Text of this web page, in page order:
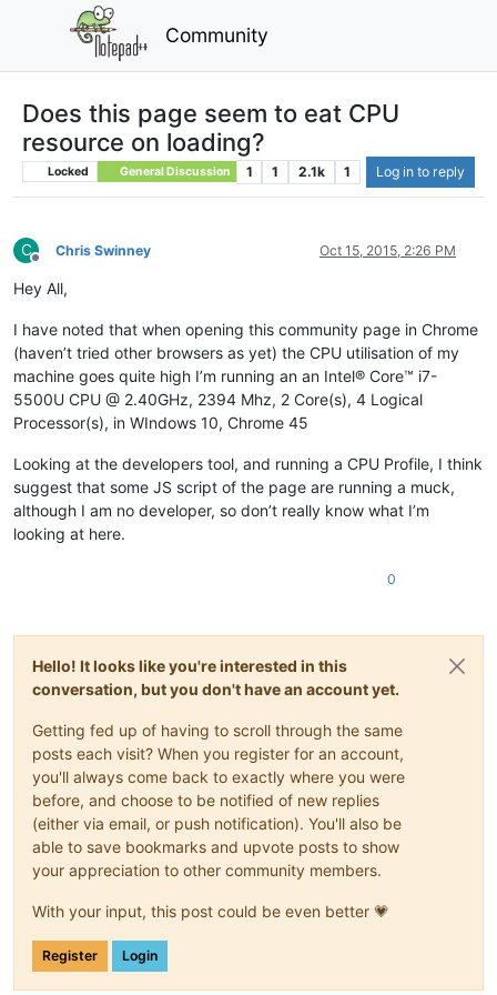
Community
Does this page seem to eat CPU
resource on loading?
Locked General Discussion 1 1 2.1k 1 Log in to reply
C
Offline
Chris Swinney Oct 15, 2015, 2:26 PM
Hey All,
I have noted that when opening this community page in Chrome
(haven’t tried other browsers as yet) the CPU utilisation of my
machine goes quite high I’m running an an Intel® Core™ i7-
5500U CPU @ 2.40GHz, 2394 Mhz, 2 Core(s), 4 Logical
Processor(s), in WIndows 10, Chrome 45
Looking at the developers tool, and running a CPU Profile, I think
suggest that some JS script of the page are running a muck,
although I am no developer, so don’t really know what I’m
looking at here.
0
Hello! It looks like you're interested in this
conversation, but you don't have an account yet.
Getting fed up of having to scroll through the same
posts each visit? When you register for an account,
you'll always come back to exactly where you were
before, and choose to be notified of new replies
(either via email, or push notification). You'll also be
able to save bookmarks and upvote posts to show
your appreciation to other community members.
With your input, this post could be even better 💗
Register Login